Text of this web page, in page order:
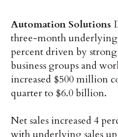
Automation Solutions
three-month
percent driven by
business groups and
increased $500 million
quarter to $6.0 billion.
Net sales increased 4